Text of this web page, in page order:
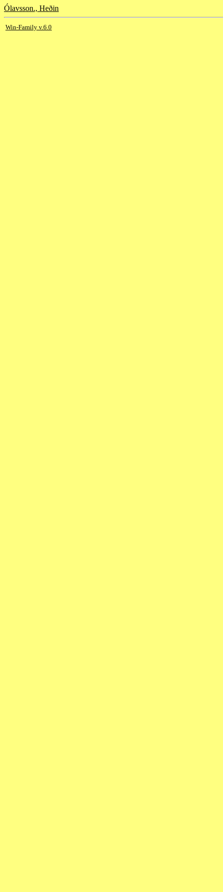
Ólavsson., Heðin
Win-Family v.6.0